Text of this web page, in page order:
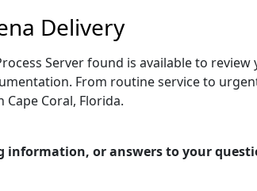
Delivery
Server found is available to review
From routine service to
Coral, Florida.
information, or answers to your